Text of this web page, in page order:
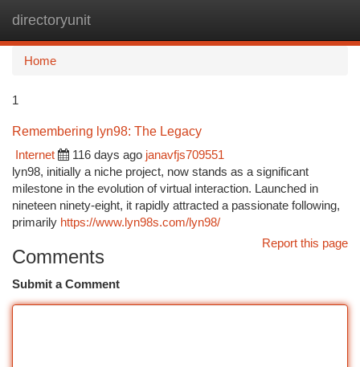
directoryunit
Home
1
Remembering lyn98: The Legacy
Internet
116 days ago janavfjs709551
lyn98, initially a niche project, now stands as a significant
milestone in the evolution of virtual interaction. Launched in
nineteen ninety-eight, it rapidly attracted a passionate following,
primarily https://www.lyn98s.com/lyn98/
Report this page
Comments
Submit a Comment